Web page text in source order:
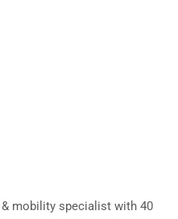
mobility specialist with 40